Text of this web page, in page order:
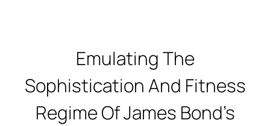
Emulating The
Sophistication And Fitness
Regime Of James Bond’s